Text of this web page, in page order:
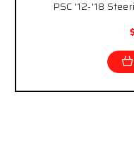
PSC '12-'18